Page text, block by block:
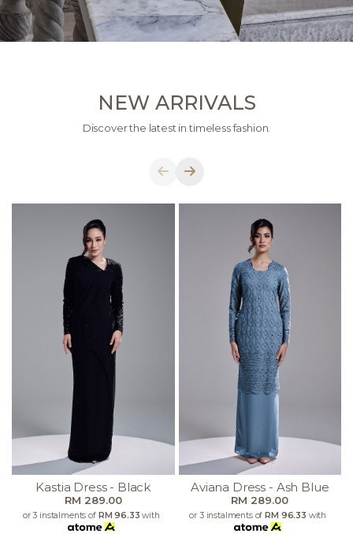
NEW ARRIVALS
Discover the latest in timeless fashion.
Kastia Dress - Black
RM 289.00
or 3 instalments of RM 96.33 with
Aviana Dress - Ash Blue
RM 289.00
or 3 instalments of RM 96.33 with